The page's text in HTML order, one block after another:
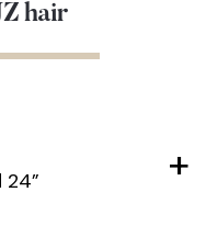
hair
24”